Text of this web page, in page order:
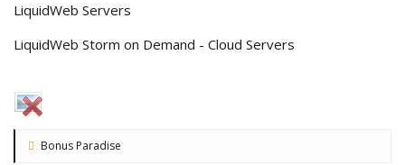
LiquidWeb Servers
LiquidWeb Storm on Demand - Cloud Servers
L
Bonus Paradise